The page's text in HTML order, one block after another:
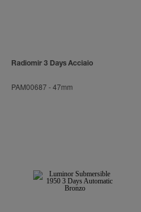
Radiomir 3 Days Acciaio
PAM00687 -47mm